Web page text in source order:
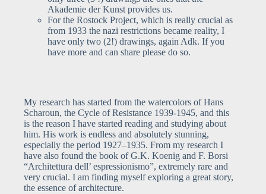
Akademie der Kunst provides us.
For the Rostock Project, which is really crucial as
from 1933 the nazi restrictions became reality, I
have only two (2!) drawings, again Adk. If you
have more and can share please do so.
My research has started from the watercolors of Hans
Scharoun, the Cycle of Resistance 1939-1945, and this
is the reason I have started reading and studying about
him. His work is endless and absolutely stunning,
especially the period 1927–1935. From my research I
have also found the book of G.K. Koenig and F. Borsi
“Architettura dell’ espressionismo”, extremely rare and
very crucial. I am finding myself exploring a great story,
the essence of architecture.